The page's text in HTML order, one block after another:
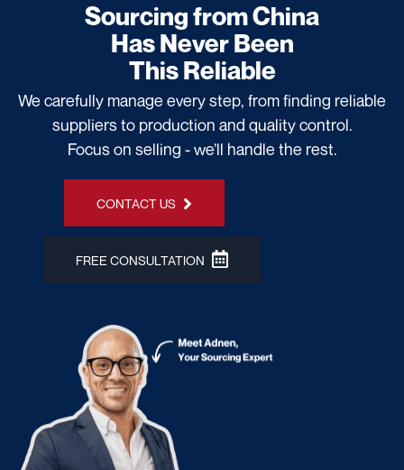
Sourcing from China
Has Never Been
This Reliable
We carefully manage every step, from finding reliable
suppliers to production and quality control.
Focus on selling - we’ll handle the rest.
CONTACT US
FREE CONSULTATION